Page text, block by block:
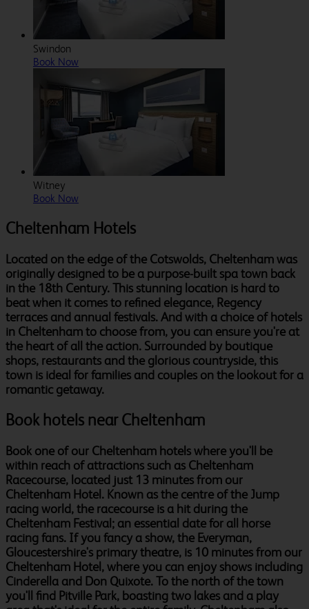
Swindon
Book Now
Witney
Book Now
Cheltenham Hotels
Located on the edge of the Cotswolds, Cheltenham was
originally designed to be a purpose-built spa town back
in the 18th Century. This stunning location is hard to
beat when it comes to refined elegance, Regency
terraces and annual festivals. And with a choice of hotels
in Cheltenham to choose from, you can ensure you're at
the heart of all the action. Surrounded by boutique
shops, restaurants and the glorious countryside, this
town is ideal for families and couples on the lookout for a
romantic getaway.
Book hotels near Cheltenham
Book one of our Cheltenham hotels where you'll be
within reach of attractions such as Cheltenham
Racecourse, located just 13 minutes from our
Cheltenham Hotel. Known as the centre of the Jump
racing world, the racecourse is a hit during the
Cheltenham Festival; an essential date for all horse
racing fans. If you fancy a show, the Everyman,
Gloucestershire's primary theatre, is 10 minutes from our
Cheltenham Hotel, where you can enjoy shows including
Cinderella and Don Quixote. To the north of the town
you'll find Pitville Park, boasting two lakes and a play